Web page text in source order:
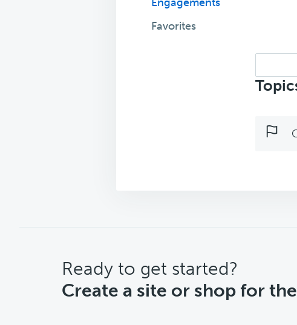
Favorites
topics:
CTA
Ready to get started?
Create a site or shop for